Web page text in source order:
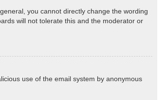
you cannot directly change the wording
will not tolerate this and the moderator or
use of the email system by anonymous